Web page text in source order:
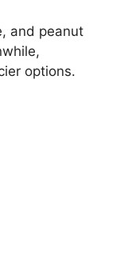
and peanut
options.